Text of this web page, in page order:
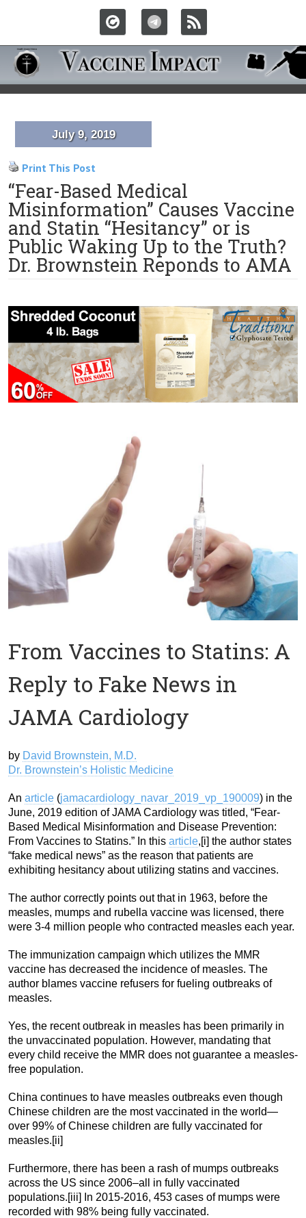
July 9, 2019
Print This Post
“Fear-Based Medical
Misinformation” Causes Vaccine
and Statin “Hesitancy” or is
Public Waking Up to the Truth?
Dr. Brownstein Reponds to AMA
From Vaccines to Statins: A
Reply to Fake News in
JAMA Cardiology
by David Brownstein, M.D.
Dr. Brownstein’s Holistic Medicine
An article (jamacardiology_navar_2019_vp_190009) in the
June, 2019 edition of JAMA Cardiology was titled, “Fear-
Based Medical Misinformation and Disease Prevention:
From Vaccines to Statins.” In this article,[i] the author states
“fake medical news” as the reason that patients are
exhibiting hesitancy about utilizing statins and vaccines.
The author correctly points out that in 1963, before the
measles, mumps and rubella vaccine was licensed, there
were 3-4 million people who contracted measles each year.
The immunization campaign which utilizes the MMR
vaccine has decreased the incidence of measles. The
author blames vaccine refusers for fueling outbreaks of
measles.
Yes, the recent outbreak in measles has been primarily in
the unvaccinated population. However, mandating that
every child receive the MMR does not guarantee a measles-
free population.
China continues to have measles outbreaks even though
Chinese children are the most vaccinated in the world—
over 99% of Chinese children are fully vaccinated for
measles.[ii]
Furthermore, there has been a rash of mumps outbreaks
across the US since 2006–all in fully vaccinated
populations.[iii] In 2015-2016, 453 cases of mumps were
recorded with 98% being fully vaccinated.